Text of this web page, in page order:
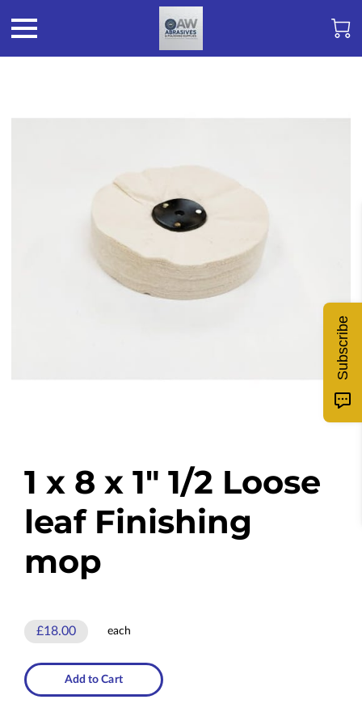
1 x 8 x 1" 1/2 Loose
leaf Finishing
mop
£18.00 each
Add to Cart
Subscribe